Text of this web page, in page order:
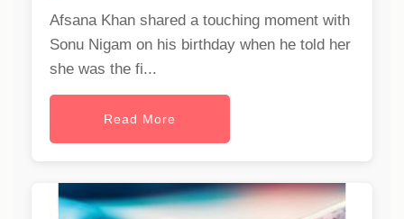
Afsana Khan shared a touching moment with
Sonu Nigam on his birthday when he told her
she was the fi...
Read More